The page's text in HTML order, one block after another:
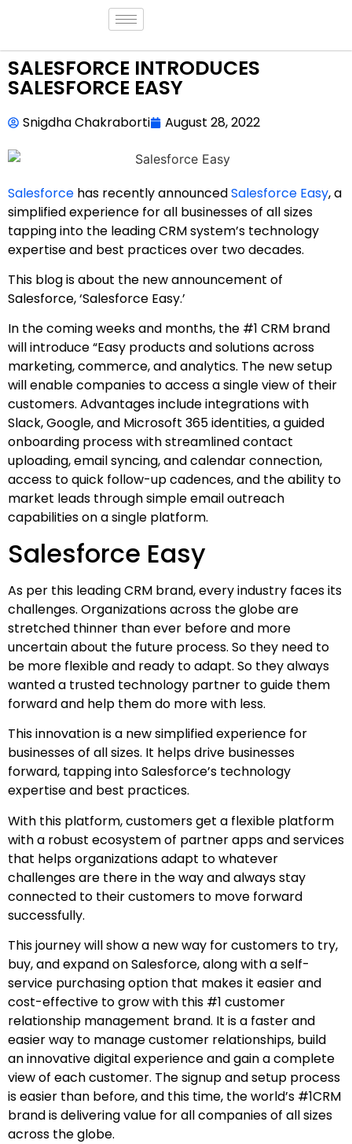
SALESFORCE INTRODUCES
SALESFORCE EASY
Snigdha Chakraborti August 28, 2022
Salesforce has recently announcedSalesforce Easy, a
simplified experience for all businesses of all sizes
tapping into the leading CRM system’s technology
expertise and best practices over two decades.
This blog is about the new announcement of
Salesforce, ‘Salesforce Easy.’
In the coming weeks and months, the #1 CRM brand
will introduce “Easy products and solutions across
marketing, commerce, and analytics. The new setup
will enable companies to access a single view of their
customers. Advantages include integrations with
Slack, Google, and Microsoft 365 identities, a guided
onboarding process with streamlined contact
uploading, email syncing, and calendar connection,
access to quick follow-up cadences, and the ability to
market leads through simple email outreach
capabilities on a single platform.
Salesforce Easy
As per this leading CRM brand, every industry faces its
challenges. Organizations across the globe are
stretched thinner than ever before and more
uncertain about the future process. So they need to
be more flexible and ready to adapt. So they always
wanted a trusted technology partner to guide them
forward and help them do more with less.
This innovation is a new simplified experience for
businesses of all sizes. It helps drive businesses
forward, tapping into Salesforce’s technology
expertise and best practices.
With this platform, customers get a flexible platform
with a robust ecosystem of partner apps and services
that helps organizations adapt to whatever
challenges are there in the way and always stay
connected to their customers to move forward
successfully.
This journey will show a new way for customers to try,
buy, and expand on Salesforce, along with a self-
service purchasing option that makes it easier and
cost-effective to grow with this #1 customer
relationship management brand. It is a faster and
easier way to manage customer relationships, build
an innovative digital experience and gain a complete
view of each customer. The signup and setup process
is easier than before, and this time, the world’s #1CRM
brand is delivering value for all companies of all sizes
across the globe.